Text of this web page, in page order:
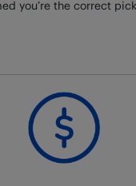
you’re the correct